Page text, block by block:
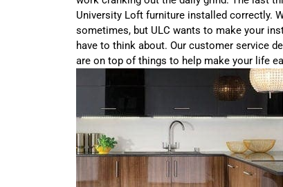
University Loft furniture installed correctly.
sometimes, but ULC wants to make your
have to think about. Our customer service
are on top of things to help make your life